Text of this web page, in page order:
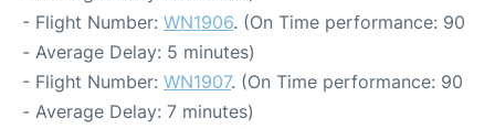
- Flight Number: WN1906. (On Time performance: 90
- Average Delay: 5 minutes)
- Flight Number: WN1907. (On Time performance: 90
- Average Delay: 7 minutes)